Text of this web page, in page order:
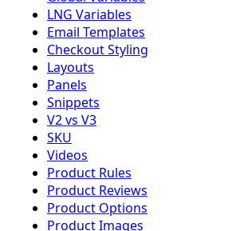
LNG Variables
Email Templates
Checkout Styling
Layouts
Panels
Snippets
V2 vs V3
SKU
Videos
Product Rules
Product Reviews
Product Options
Product Images